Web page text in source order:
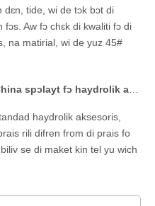
dɛn, tide, wi de tɔk bɔt di
fɔs. Aw fɔ chɛk di kwaliti fɔ di
na matirial, wi de yuz 45#
fɔ haydrolik aksesɔri, kɔntakt wi naw!
haydrolik aksesoris,
rili difren from di prais fo
se di maket kin tel yu wich